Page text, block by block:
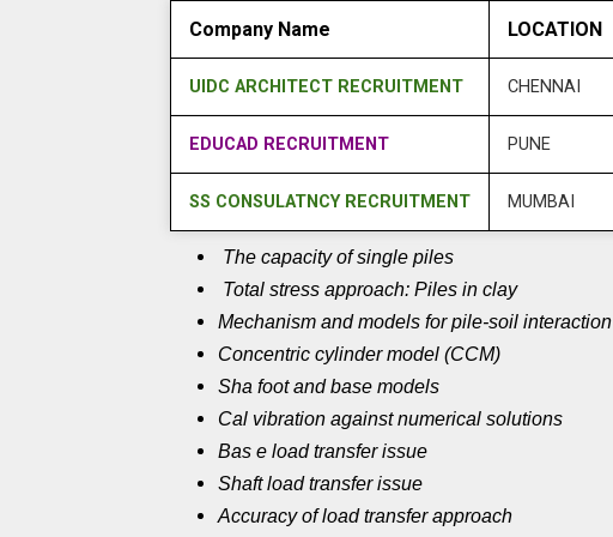
Company Name LOCATION
UIDC ARCHITECT RECRUITMENT CHENNAI
EDUCAD RECRUITMENT PUNE
SS CONSULATNCY RECRUITMENT MUMBAI
The capacity of single piles
Total stress approach: Piles in clay
Mechanism and models for pile-soil interaction
Concentric cylinder model (CCM)
Sha foot and base models
Cal vibration against numerical solutions
Bas e load transfer issue
Shaft load transfer issue
Accuracy of load transfer approach